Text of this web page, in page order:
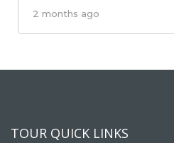
2 months ago
TOUR QUICK LINKS